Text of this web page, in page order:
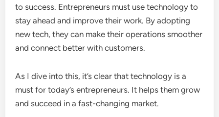
to success. Entrepreneurs must use technology to
stay ahead and improve their work. By adopting
new tech, they can make their operations smoother
and connect better with customers.
As I dive into this, it’s clear that technology is a
must for today’s entrepreneurs. It helps them grow
and succeed in a fast-changing market.